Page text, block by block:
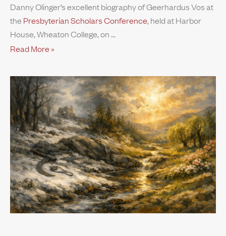
Danny Olinger’s excellent biography of Geerhardus Vos at
the Presbyterian Scholars Conference, held at Harbor
House, Wheaton College, on
Read More »